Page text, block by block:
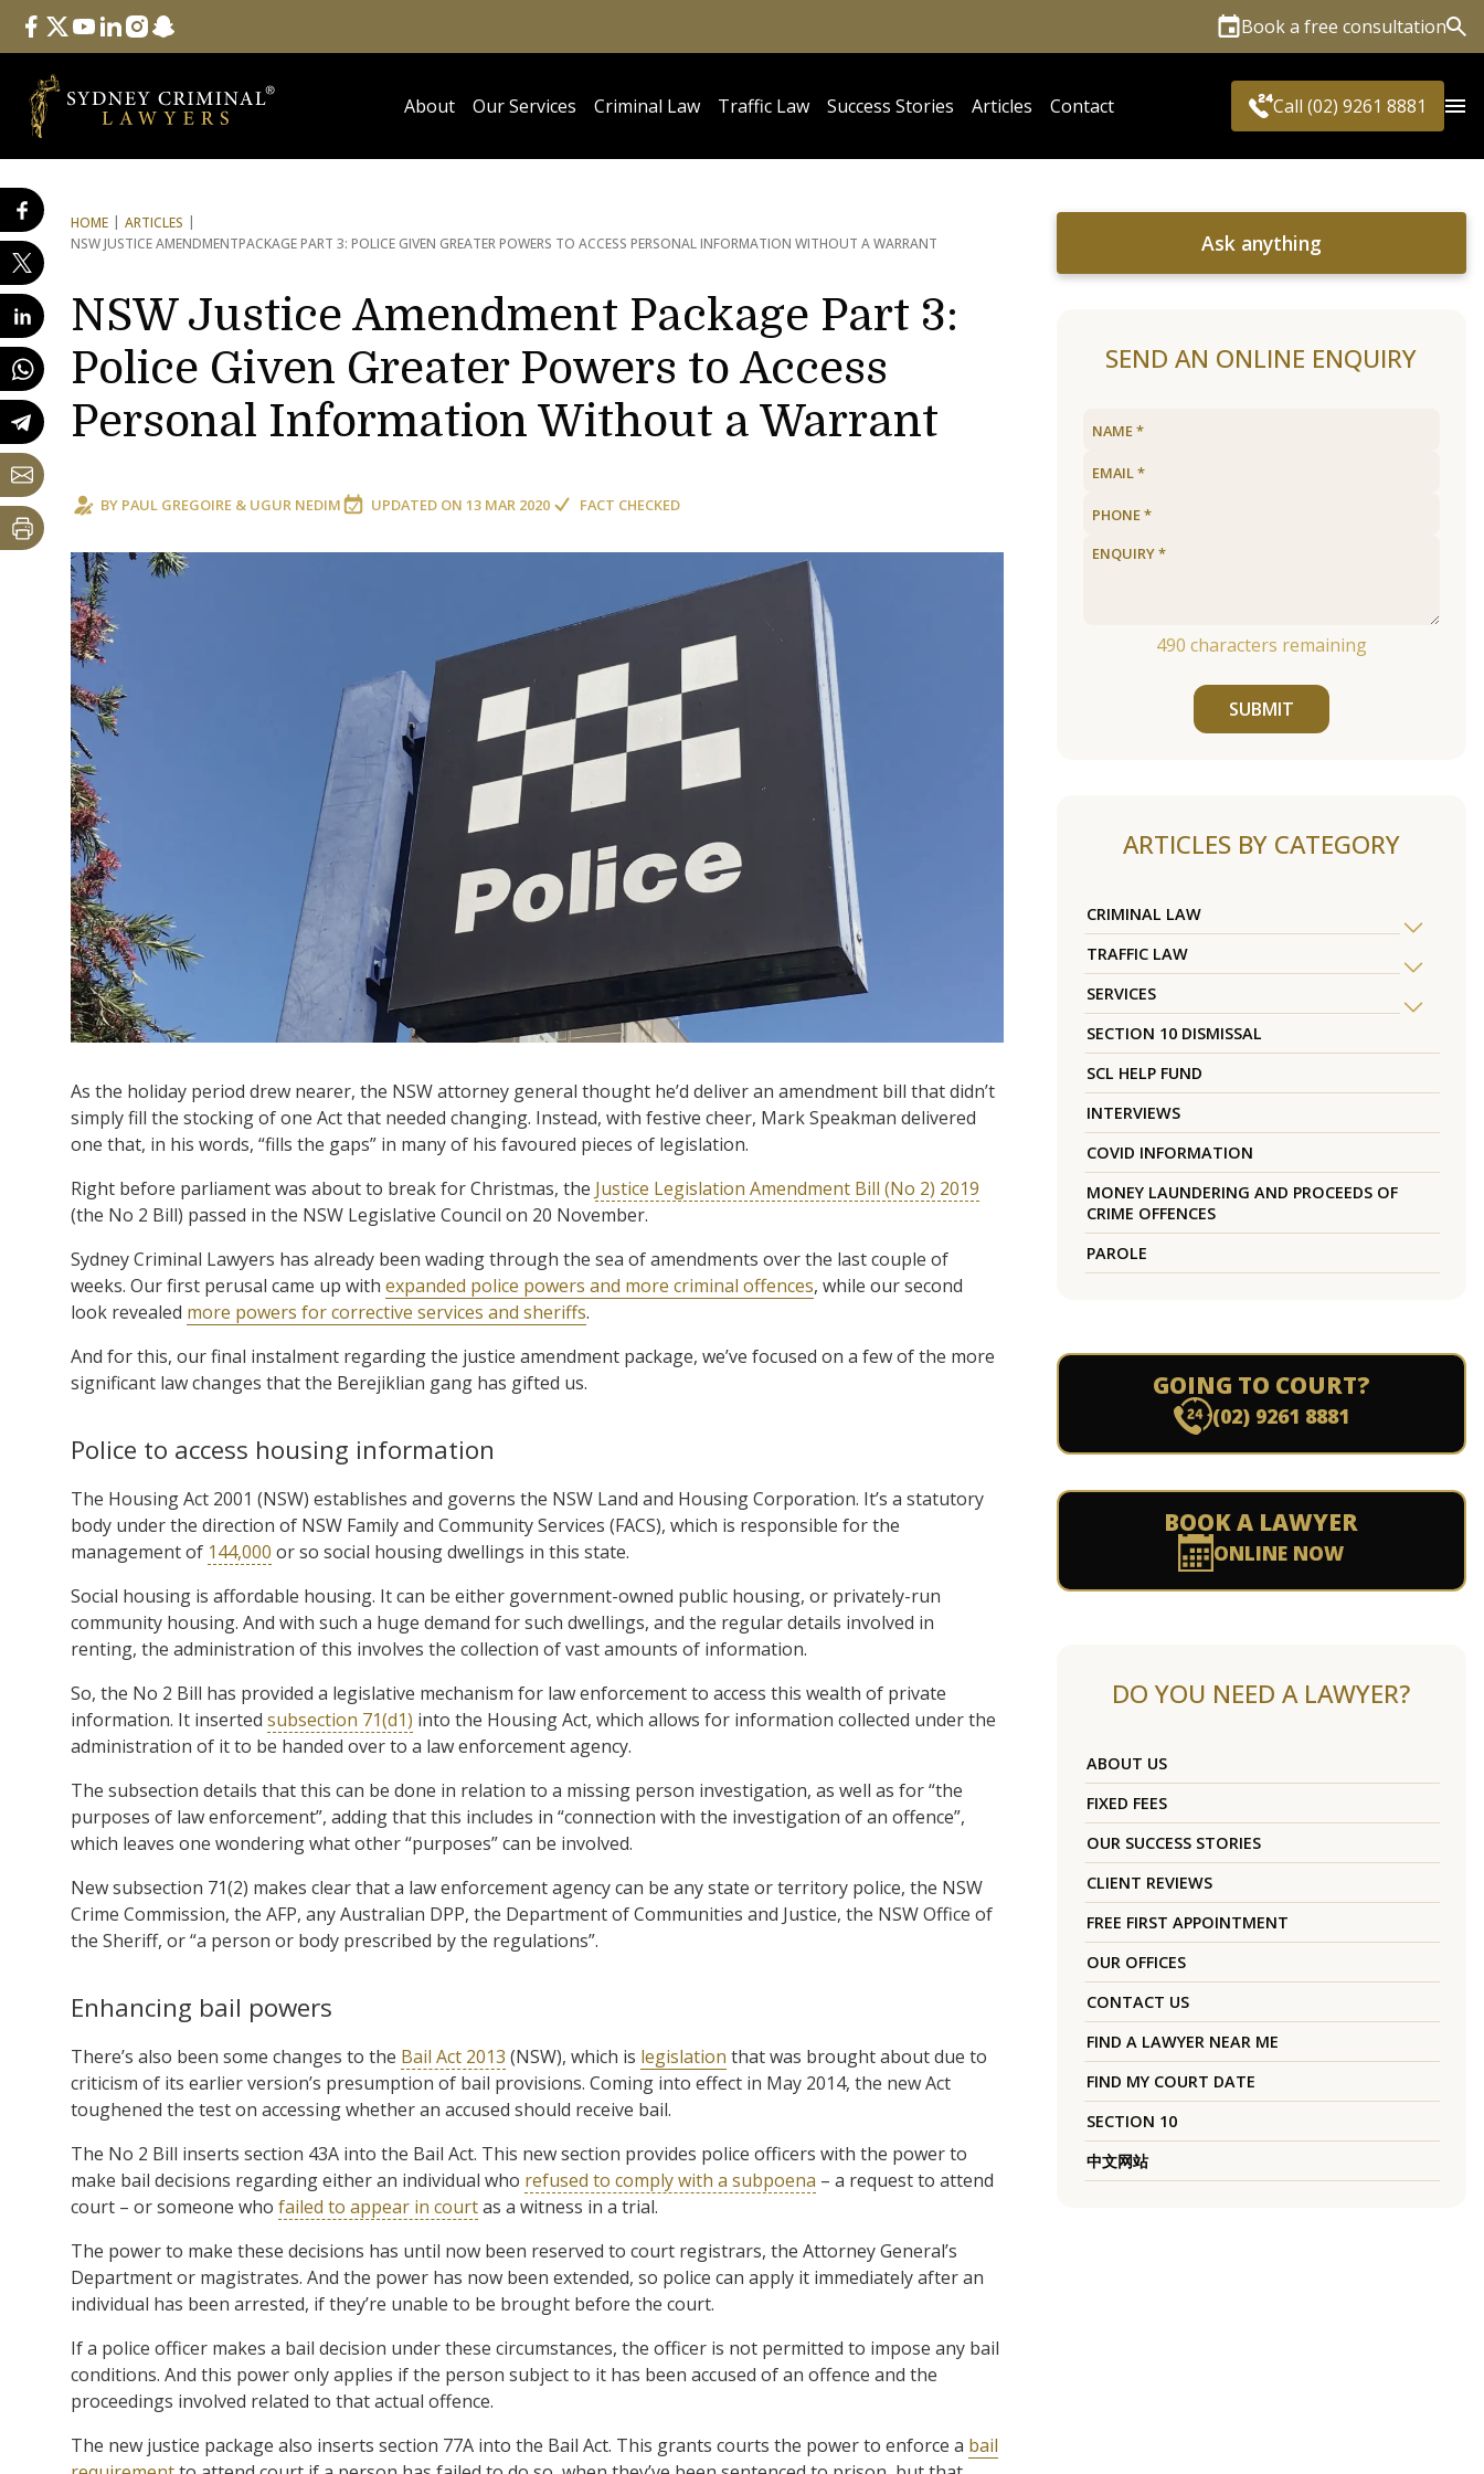
Follow Us
facebook
twitteryoutube
linkedininstagram
snapchat Book a free consultation
About Our Services Criminal Law Traffic Law Success Stories Articles Contact Call (02) 9261 8881
HOME
ARTICLES
NSW JUSTICE AMENDMENTPACKAGE PART 3: POLICE GIVEN GREATER POWERS TO ACCESS PERSONAL INFORMATION WITHOUT A WARRANT
NSW Justice Amendment Package Part 3:
Police Given Greater Powers to Access
Personal Information Without a Warrant
BY PAUL GREGOIRE & UGUR NEDIM UPDATED ON 13 MAR 2020 FACT CHECKED
As the holiday period drew nearer, the NSW attorney general thought he’d deliver an amendment bill that didn’t
simply fill the stocking of one Act that needed changing. Instead, with festive cheer, Mark Speakman delivered
one that, in his words, “fills the gaps” in many of his favoured pieces of legislation.
Right before parliament was about to break for Christmas, the Justice Legislation Amendment Bill (No 2) 2019
(the No 2 Bill) passed in the NSW Legislative Council on 20 November.
Sydney Criminal Lawyers has already been wading through the sea of amendments over the last couple of
weeks. Our first perusal came up with expanded police powers and more criminal offences, while our second
look revealed more powers for corrective services and sheriffs.
And for this, our final instalment regarding the justice amendment package, we’ve focused on a few of the more
significant law changes that the Berejiklian gang has gifted us.
Police to access housing information
The Housing Act 2001 (NSW) establishes and governs the NSW Land and Housing Corporation. It’s a statutory
body under the direction of NSW Family and Community Services (FACS), which is responsible for the
management of 144,000 or so social housing dwellings in this state.
Social housing is affordable housing. It can be either government-owned public housing, or privately-run
community housing. And with such a huge demand for such dwellings, and the regular details involved in
renting, the administration of this involves the collection of vast amounts of information.
So, the No 2 Bill has provided a legislative mechanism for law enforcement to access this wealth of private
information. It inserted subsection 71(d1) into the Housing Act, which allows for information collected under the
administration of it to be handed over to a law enforcement agency.
The subsection details that this can be done in relation to a missing person investigation, as well as for “the
purposes of law enforcement”, adding that this includes in “connection with the investigation of an offence”,
which leaves one wondering what other “purposes” can be involved.
New subsection 71(2) makes clear that a law enforcement agency can be any state or territory police, the NSW
Crime Commission, the AFP, any Australian DPP, the Department of Communities and Justice, the NSW Office of
the Sheriff, or “a person or body prescribed by the regulations”.
Enhancing bail powers
There’s also been some changes to the Bail Act 2013 (NSW), which is legislation that was brought about due to
criticism of its earlier version’s presumption of bail provisions. Coming into effect in May 2014, the new Act
toughened the test on accessing whether an accused should receive bail.
The No 2 Bill inserts section 43A into the Bail Act. This new section provides police officers with the power to
make bail decisions regarding either an individual who refused to comply with a subpoena – a request to attend
court – or someone who failed to appear in courtas a witness in a trial.
The power to make these decisions has until now been reserved to court registrars, the Attorney General’s
Department or magistrates. And the power has now been extended, so police can apply it immediately after an
individual has been arrested, if they’re unable to be brought before the court.
If a police officer makes a bail decision under these circumstances, the officer is not permitted to impose any bail
conditions. And this power only applies if the person subject to it has been accused of an offence and the
proceedings involved related to that actual offence.
The new justice package also inserts section 77A into the Bail Act. This grants courts the power to enforce a bail
Ask anything
SEND AN ONLINE ENQUIRY
490 characters remaining
SUBMIT
ARTICLES BY CATEGORY
CRIMINAL LAW
TRAFFIC LAW
SERVICES
SECTION 10 DISMISSAL
SCL HELP FUND
INTERVIEWS
COVID INFORMATION
MONEY LAUNDERING AND PROCEEDS OF
CRIME OFFENCES
PAROLE
GOING TO COURT?
(02) 9261 8881
BOOK A LAWYER
ONLINE NOW
DO YOU NEED A LAWYER?
ABOUT US
FIXED FEES
OUR SUCCESS STORIES
CLIENT REVIEWS
FREE FIRST APPOINTMENT
OUR OFFICES
CONTACT US
FIND A LAWYER NEAR ME
FIND MY COURT DATE
SECTION 10
中文网站